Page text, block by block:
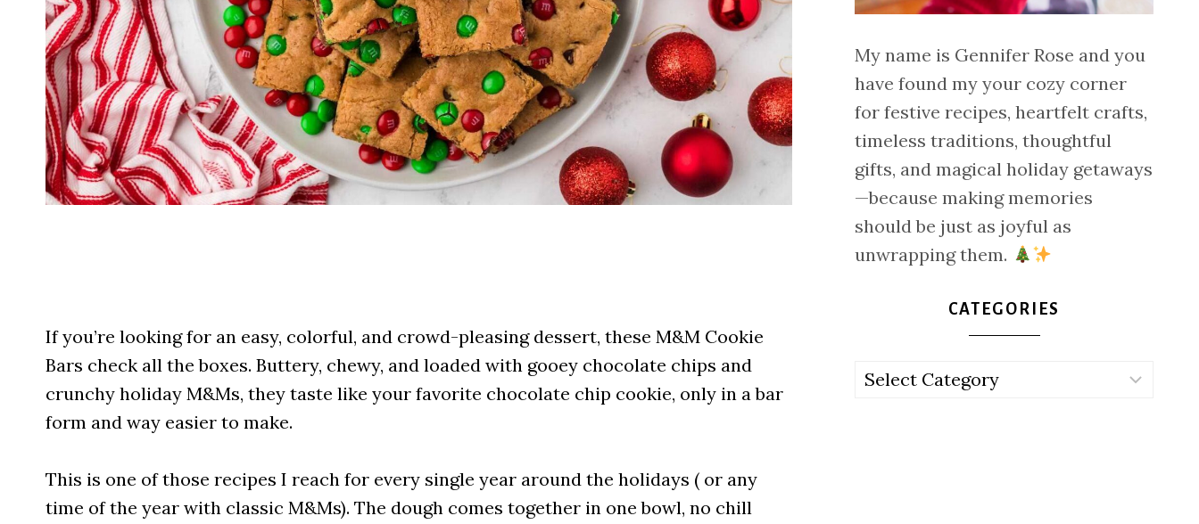
If you’re looking for an easy, colorful, and crowd-pleasing dessert, these M&M Cookie
Bars check all the boxes. Buttery, chewy, and loaded with gooey chocolate chips and
crunchy holiday M&Ms, they taste like your favorite chocolate chip cookie, only in a bar
form and way easier to make.
This is one of those recipes I reach for every single year around the holidays ( or any
time of the year with classic M&Ms). The dough comes together in one bowl, no chill
My name is Gennifer Rose and you
have found my your cozy corner
for festive recipes, heartfelt crafts,
timeless traditions, thoughtful
gifts, and magical holiday getaways
—because making memories
should be just as joyful as
unwrapping them.
CATEGORIES
Categories